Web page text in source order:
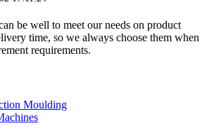
be well to meet our needs on product
time, so we always choose them when
requirements.
Moulding